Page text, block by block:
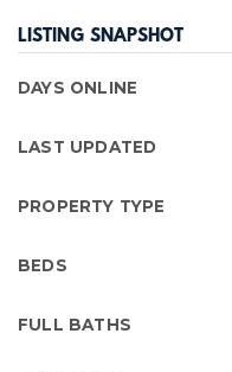
LISTING SNAPSHOT
DAYS ONLINE
LAST UPDATED
PROPERTY TYPE
BEDS
FULL BATHS